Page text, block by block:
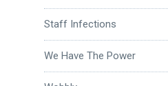
Staff Infections
We Have The Power